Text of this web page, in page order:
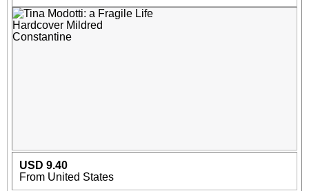
USD 9.40
From United States